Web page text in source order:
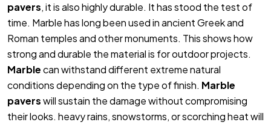
pavers, it is also highly durable. It has stood the test of
time. Marble has long been used in ancient Greek and
Roman temples and other monuments. This shows how
strong and durable the material is for outdoor projects.
Marblecan withstand different extreme natural
conditions depending on the type of finish. Marble
paverswill sustain the damage without compromising
their looks. heavy rains, snowstorms, or scorching heat will